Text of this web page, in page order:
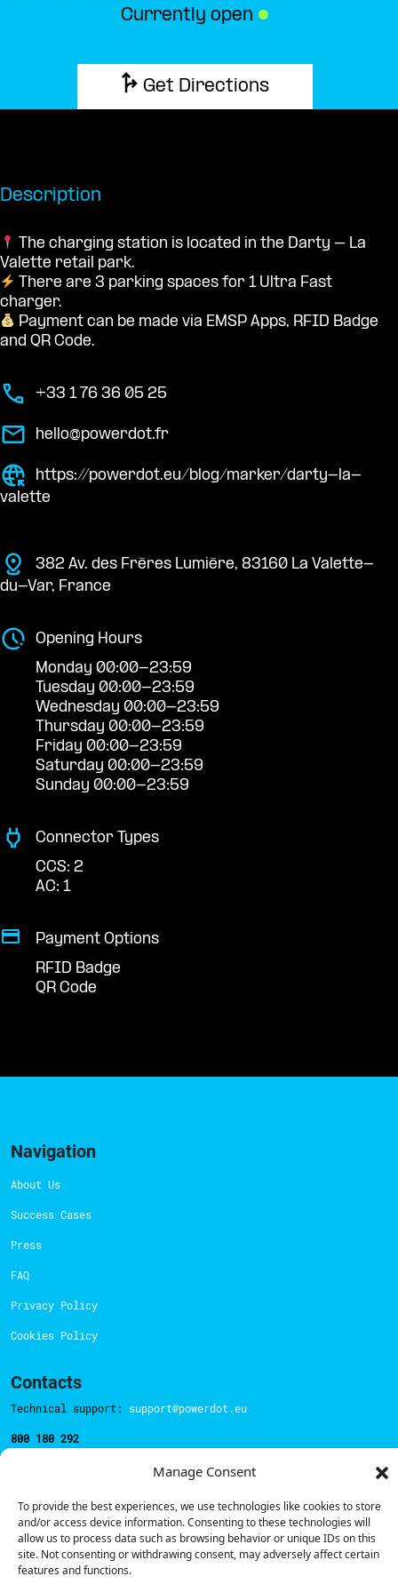
Manage Consent
To provide the best experiences, we use technologies like cookies to store
and/or access device information. Consenting to these technologies will
allow us to process data such as browsing behavior or unique IDs on this
site. Not consenting or withdrawing consent, may adversely affect certain
features and functions.
Currently open ●
Get Directions
Description
The charging station is located in the Darty – La
Valette retail park.
There are 3 parking spaces for 1 Ultra Fast
charger.
Payment can be made via EMSP Apps, RFID Badge
and QR Code.
+33 1 76 36 05 25
hello@powerdot.fr
https://powerdot.eu/blog/marker/darty-la-
valette
382 Av. des Frères Lumière, 83160 La Valette-
du-Var, France
Opening Hours
Monday 00:00-23:59
Tuesday 00:00-23:59
Wednesday 00:00-23:59
Thursday 00:00-23:59
Friday 00:00-23:59
Saturday 00:00-23:59
Sunday 00:00-23:59
Connector Types
CCS: 2
AC: 1
Payment Options
RFID Badge
QR Code
Navigation
About Us
Success Cases
Press
FAQ
Privacy Policy
Cookies Policy
Contacts
Technical support: support@powerdot.eu
800 180 292
Sales team:hello@powerdot.pt
Address
Rua Carlos Alberto da Mota Pinto nº17, 6B
1070-313, Lisbon, Portugal